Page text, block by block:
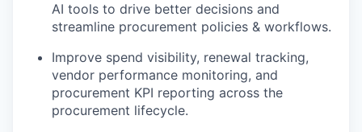
AI tools to drive better decisions and
streamline procurement policies & workflows.
Improve spend visibility, renewal tracking,
vendor performance monitoring, and
procurement KPI reporting across the
procurement lifecycle.